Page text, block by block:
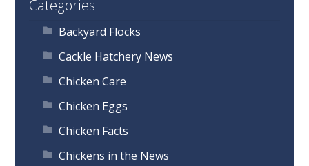
Categories
Backyard Flocks
Cackle Hatchery News
Chicken Care
Chicken Eggs
Chicken Facts
Chickens in the News